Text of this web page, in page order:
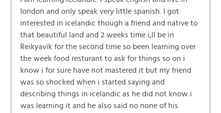
london and only speak very little spanish. I got
interested in icelandic though a friend and native to
that beautiful land and 2 weeks time i,ll be in
Reikyavik for the second time so been learning over
the week food resturant to ask for things so on i
know i for sure have not mastered it but my friend
was so shocked when i started saying and
describing things in icelandic as he did not know i
was learning it and he also said no none of his